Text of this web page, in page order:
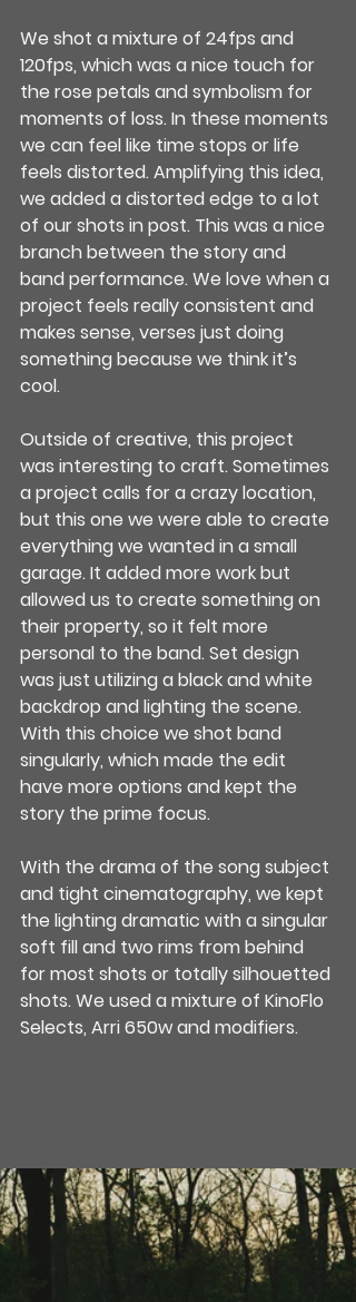
We shot a mixture of 24fps and
120fps, which was a nice touch for
the rose petals and symbolism for
moments of loss. In these moments
we can feel like time stops or life
feels distorted. Amplifying this idea,
we added a distorted edge to a lot
of our shots in post. This was a nice
branch between the story and
band performance. We love when a
project feels really consistent and
makes sense, verses just doing
something because we think it’s
cool.
Outside of creative, this project
was interesting to craft. Sometimes
a project calls for a crazy location,
but this one we were able to create
everything we wanted in a small
garage. It added more work but
allowed us to create something on
their property, so it felt more
personal to the band. Set design
was just utilizing a black and white
backdrop and lighting the scene.
With this choice we shot band
singularly, which made the edit
have more options and kept the
story the prime focus.
With the drama of the song subject
and tight cinematography, we kept
the lighting dramatic with a singular
soft fill and two rims from behind
for most shots or totally silhouetted
shots. We used a mixture of KinoFlo
Selects, Arri 650w and modifiers.